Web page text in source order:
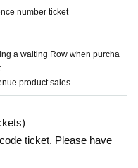
end 30 minutes before the op
Row is and move Please follow
place. Customers who do not w
by customers at the goods
number ticket
a waiting Row when purcha
product sales.
ticket. Please have